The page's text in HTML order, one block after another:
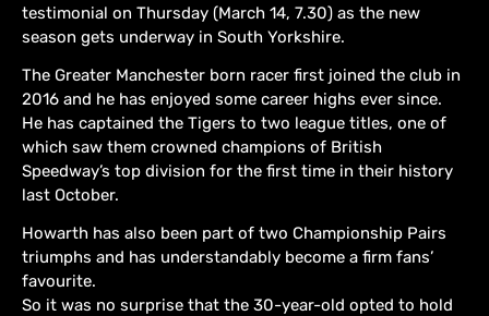
testimonial on Thursday (March 14, 7.30) as the new
season gets underway in South Yorkshire.
The Greater Manchester born racer first joined the club in
2016 and he has enjoyed some career highs ever since.
He has captained the Tigers to two league titles, one of
which saw them crowned champions of British
Speedway’s top division for the first time in their history
last October.
Howarth has also been part of two Championship Pairs
triumphs and has understandably become a firm fans’
favourite.
So it was no surprise that the 30-year-old opted to hold